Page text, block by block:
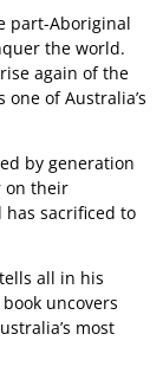
part-Aboriginal
the world.
again of the
of Australia’s
by generation
on their
sacrificed to
all in his
uncovers
most